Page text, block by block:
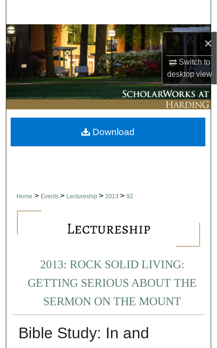
×
Switch to
desktopview
Browse Collections
My Account
About
Digital Commons Network™
Home > Events > Lectureship > 2013 > 92
2013: ROCK SOLID LIVING:
GETTING SERIOUS ABOUT THE
SERMON ON THE MOUNT
Bible Study: In and
Download